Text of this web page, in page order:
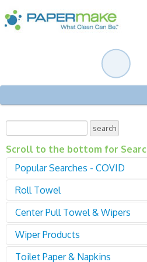
Home
Who We Are
Scroll to the bottom for
Popular Searches - COVID
Sanitizer
Gloves
Disinfectant
Cleaners
Roll Towel
01000 Roll Towel - Proprietary
02000 Roll Towel - Universal
Center Pull Towel & Wipers
04000 Center Pull - Standard
04400 Center Pull - Mini
Wiper Products
04000 Center Pull - Standard
Toilet Paper & Napkins